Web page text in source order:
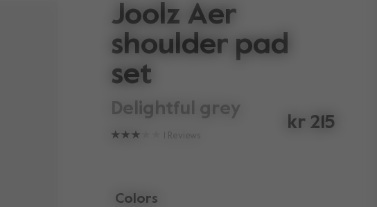
Joolz Aer
shoulder pad
set
delightful grey
Reviews
kr 215
Colors